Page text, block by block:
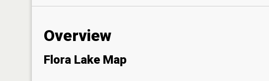
Overview
Flora Lake Map